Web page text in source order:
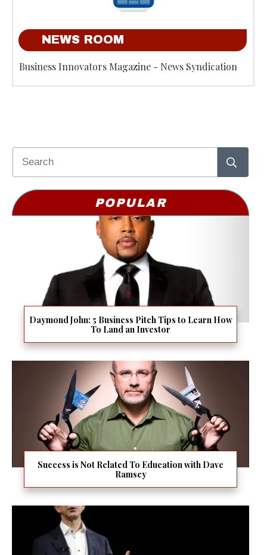
NEWS ROOM
Business Innovators Magazine - News Syndication
POPULAR
Daymond John: 5 Business Pitch Tips to Learn How
To Land an Investor
Success is Not Related To Education with Dave
Ramsey